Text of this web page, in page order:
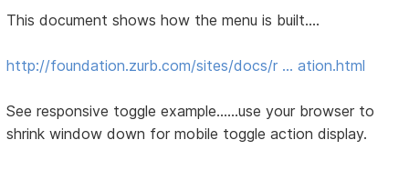
This document shows how the menu is built....
http://foundation.zurb.com/sites/docs/r … ation.html
See responsive toggle example......use your browser to
shrink window down for mobile toggle action display.